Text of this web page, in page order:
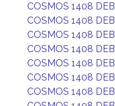
COSMOS 1408 DEB
COSMOS 1408 DEB
COSMOS 1408 DEB
COSMOS 1408 DEB
COSMOS 1408 DEB
COSMOS 1408 DEB
COSMOS 1408 DEB